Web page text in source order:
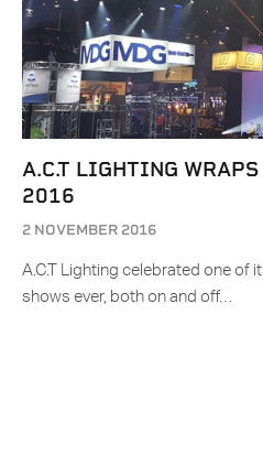
A.C.T LIGHTING
2016
2 NOVEMBER 2016
A.C.T Lighting celebrated one of
shows ever, both on and off…